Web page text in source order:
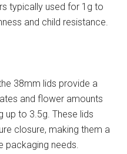
typically used for 1g to
and child resistance.
38mm lids provide a
and flower amounts
up to 3.5g. These lids
closure, making them a
packaging needs.